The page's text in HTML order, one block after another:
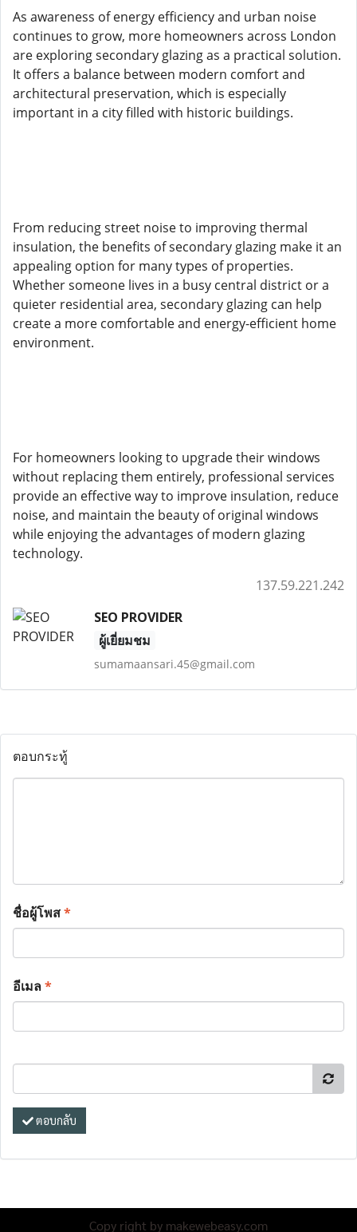
As awareness of energy efficiency and urban noise
continues to grow, more homeowners across London
are exploring secondary glazing as a practical solution.
It offers a balance between modern comfort and
architectural preservation, which is especially
important in a city filled with historic buildings.
From reducing street noise to improving thermal
insulation, the benefits of secondary glazing make it an
appealing option for many types of properties.
Whether someone lives in a busy central district or a
quieter residential area, secondary glazing can help
create a more comfortable and energy-efficient home
environment.
For homeowners looking to upgrade their windows
without replacing them entirely, professional services
provide an effective way to improve insulation, reduce
noise, and maintain the beauty of original windows
while enjoying the advantages of modern glazing
technology.
137.59.221.242
SEO PROVIDER
ผู้เยี่ยมชม
sumamaansari.45@gmail.com
ตอบกระทู้
ชื่อผู้โพส*
อีเมล*
ตอบกลับ
Copy right by makewebeasy.com